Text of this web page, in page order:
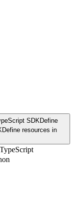
SDKDefine
Define resources in